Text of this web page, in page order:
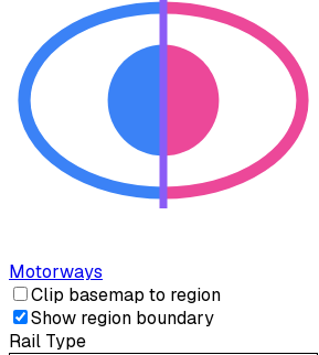
Motorways
Clip basemap to region
Show region boundary
Rail Type